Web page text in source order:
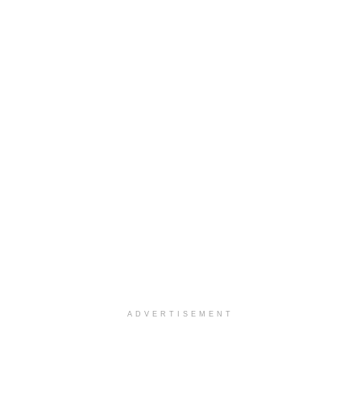
ADVERTISEMENT